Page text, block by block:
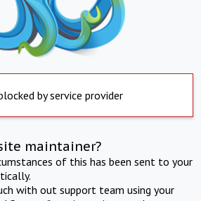
by service provider
maintainer?
of this has been sent to your
with out support team using your